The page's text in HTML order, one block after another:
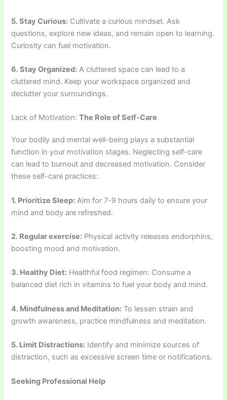
5. Stay Curious: Cultivate a curious mindset. Ask
questions, explore new ideas, and remain open to learning.
Curiosity can fuel motivation.
6. Stay Organized: A cluttered space can lead to a
cluttered mind. Keep your workspace organized and
declutter your surroundings.
Lack of Motivation:The Role of Self-Care
Your bodily and mental well-being plays a substantial
function in your motivation stages. Neglecting self-care
can lead to burnout and decreased motivation. Consider
these self-care practices:
1. Prioritize Sleep: Aim for 7-9 hours daily to ensure your
mind and body are refreshed.
2. Regular exercise: Physical activity releases endorphins,
boosting mood and motivation.
3. Healthy Diet: Healthful food regimen: Consume a
balanced diet rich in vitamins to fuel your body and mind.
4. Mindfulness and Meditation: To lessen strain and
growth awareness, practice mindfulness and meditation.
5. Limit Distractions: Identify and minimize sources of
distraction, such as excessive screen time or notifications.
Seeking Professional Help